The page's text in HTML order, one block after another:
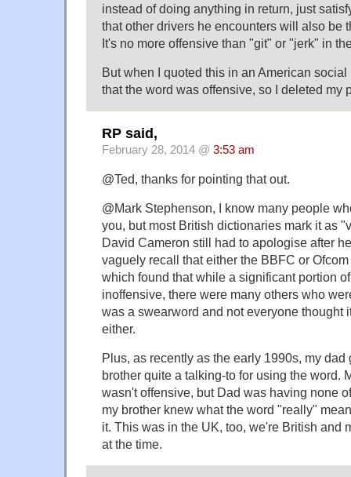
instead of doing anything in return, just
that other drivers he encounters will also be
It's no more offensive than "git" or "jerk" in
But when I quoted this in an American
that the word was offensive, so I deleted my
RP said,
February 28, 2014 @ 3:53 am
@Ted, thanks for pointing that out.
@Mark Stephenson, I know many people
you, but most British dictionaries mark it as
David Cameron still had to apologise after
vaguely recall that either the BBFC or
which found that while a significant portion
inoffensive, there were many others who
was a swearword and not everyone thought
either.
Plus, as recently as the early 1990s, my dad
brother quite a talking-to for using the word.
wasn't offensive, but Dad was having none
my brother knew what the word "really"
it. This was in the UK, too, we're British and
at the time.